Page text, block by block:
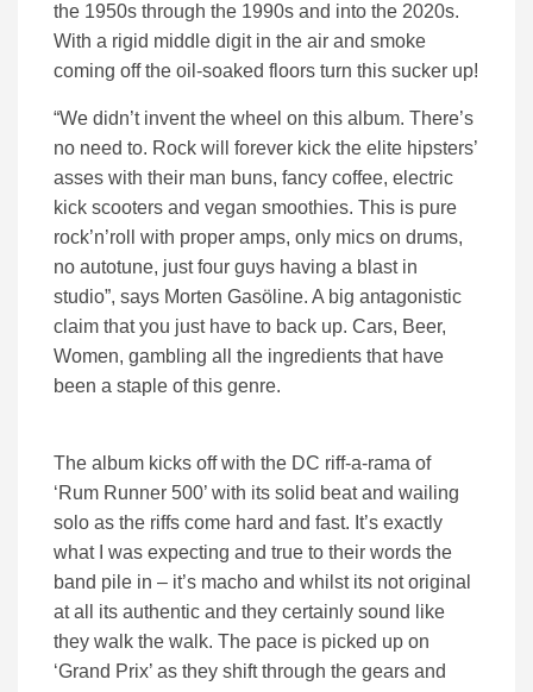
the 1950s through the 1990s and into the 2020s.
With a rigid middle digit in the air and smoke
coming off the oil-soaked floors turn this sucker up!
“We didn’t invent the wheel on this album. There’s
no need to. Rock will forever kick the elite hipsters’
asses with their man buns, fancy coffee, electric
kick scooters and vegan smoothies. This is pure
rock’n’roll with proper amps, only mics on drums,
no autotune, just four guys having a blast in
studio”, says Morten Gasöline. A big antagonistic
claim that you just have to back up. Cars, Beer,
Women, gambling all the ingredients that have
been a staple of this genre.
The album kicks off with the DC riff-a-rama of
‘Rum Runner 500’ with its solid beat and wailing
solo as the riffs come hard and fast. It’s exactly
what I was expecting and true to their words the
band pile in – it’s macho and whilst its not original
at all its authentic and they certainly sound like
they walk the walk. The pace is picked up on
‘Grand Prix’ as they shift through the gears and